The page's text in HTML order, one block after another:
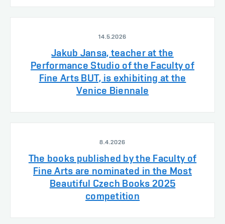
14.5.2026
Jakub Jansa, teacher at the
Performance Studio of the Faculty of
Fine Arts BUT, is exhibiting at the
Venice Biennale
8.4.2026
The books published by the Faculty of
Fine Arts are nominated in the Most
Beautiful Czech Books 2025
competition